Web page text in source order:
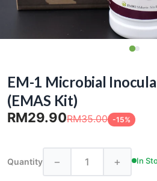
EM-1 Microbial
(EMAS Kit)
RM29.90RM35.00 -15%
Quantity − + In